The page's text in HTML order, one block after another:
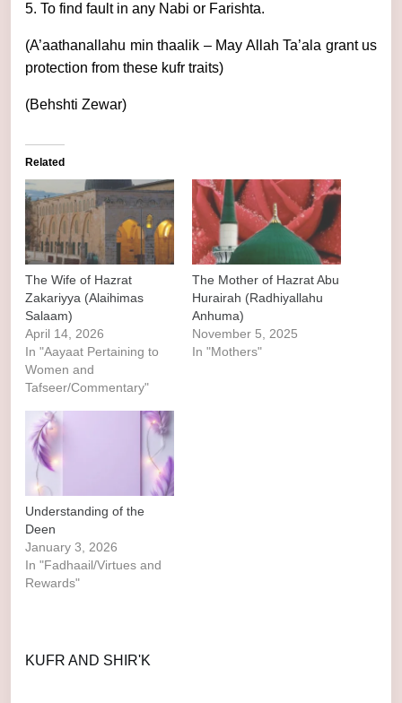
5. To find fault in any Nabi or Farishta.
(A’aathanallahu min thaalik – May Allah Ta’ala grant us
protection from these kufr traits)
(Behshti Zewar)
Related
The Wife of Hazrat
Zakariyya (Alaihimas
Salaam)
April 14, 2026
In "Aayaat Pertaining to
Women and
Tafseer/Commentary"
The Mother of Hazrat Abu
Hurairah (Radhiyallahu
Anhuma)
November 5, 2025
In "Mothers"
Understanding of the
Deen
January 3, 2026
In "Fadhaail/Virtues and
Rewards"
KUFR AND SHIR'K